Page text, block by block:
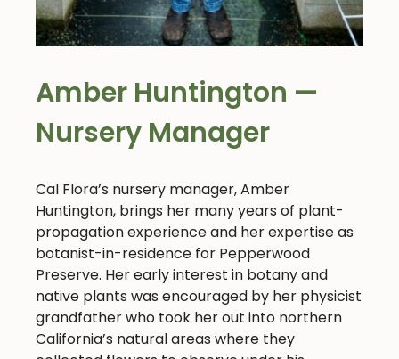
Amber Huntington —
Nursery Manager
Cal Flora’s nursery manager, Amber
Huntington, brings her many years of plant-
propagation experience and her expertise as
botanist-in-residence for Pepperwood
Preserve. Her early interest in botany and
native plants was encouraged by her physicist
grandfather who took her out into northern
California’s natural areas where they